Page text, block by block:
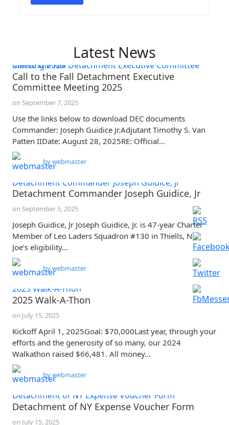
Latest News
Call to the Fall Detachment Executive Committee Meeting 2025
Call to the Fall Detachment Executive
Committee Meeting 2025
on September 7, 2025
Use the links below to download DEC documents
Commander: Joseph Guidice Jr.Adjutant Timothy S. Van
Patten IIDate: August 28, 2025RE: Official…
bywebmaster
Detachment Commander Joseph Guidice, Jr
Detachment Commander Joseph Guidice, Jr
on September 5, 2025
Joseph Guidice, Jr Joseph Guidice, Jr. is 47-year Charter
Member of Leo Laders Squadron #130 in Thiells, NY.
Joe’s eligibility…
bywebmaster
2025 Walk-A-Thon
2025 Walk-A-Thon
on July 15, 2025
Kickoff April 1, 2025Goal: $70,000Last year, through your
efforts and the generosity of so many, our 2024
Walkathon raised $66,481. All money…
bywebmaster
Detachment of NY Expense Voucher Form
Detachment of NY Expense Voucher Form
on July 15, 2025